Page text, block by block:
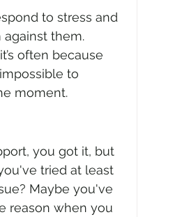
to stress and
them.
often because
to
moment.
you got it, but
tried at least
Maybe you've
reason when you